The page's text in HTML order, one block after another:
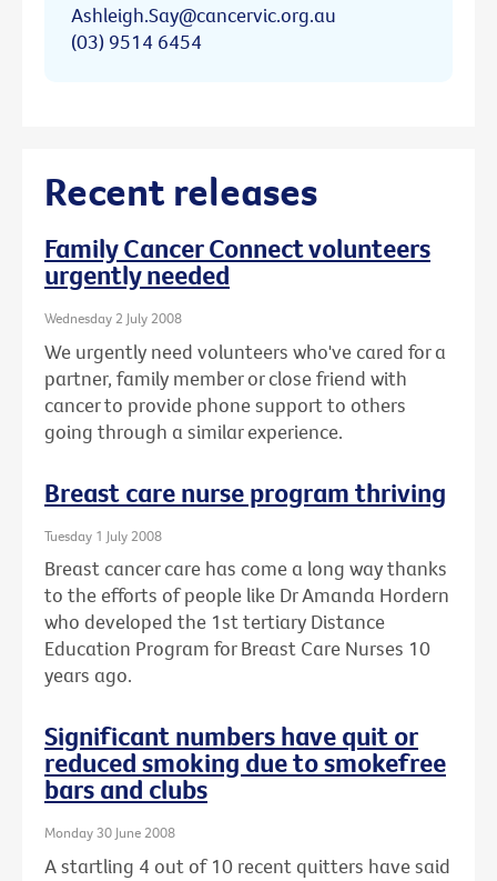
Ashleigh.Say@cancervic.org.au
(03) 9514 6454
Recent releases
Family Cancer Connect volunteers
urgently needed
Wednesday 2 July 2008
We urgently need volunteers who've cared for a
partner, family member or close friend with
cancer to provide phone support to others
going through a similar experience.
Breast care nurse program thriving
Tuesday 1 July 2008
Breast cancer care has come a long way thanks
to the efforts of people like Dr Amanda Hordern
who developed the 1st tertiary Distance
Education Program for Breast Care Nurses 10
years ago.
Significant numbers have quit or
reduced smoking due to smokefree
bars and clubs
Monday 30 June 2008
A startling 4 out of 10 recent quitters have said